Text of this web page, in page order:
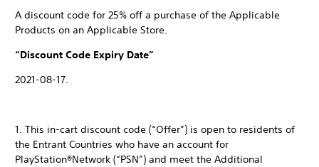
A discount code for 25% off a purchase of the Applicable
Products on an Applicable Store.
“Discount Code Expiry Date”
2021-08-17.
1. This in-cart discount code (“Offer”) is open to residents of
the Entrant Countries who have an account for
PlayStation®Network (“PSN”) and meet the Additional